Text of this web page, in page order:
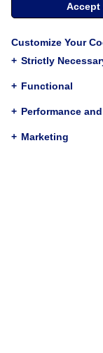
Abstract
The lower an
higher their risk
income settings
imperative that
mechanistic
disparities, and
populations to
work has been
short of
empirical data
healthcare data
and spatial
infectious
variation in
exacerbates
socioeconomic
bear the burden
hotspots of
Accept
Customize Your
+ Strictly
+ Functional
+ Performance
+ Marketing